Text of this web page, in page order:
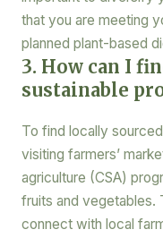
that you are meeting
planned plant-based
3. How can I
sustainable
To find locally
visiting farmers’
agriculture (CSA)
fruits and vegetables.
connect with local